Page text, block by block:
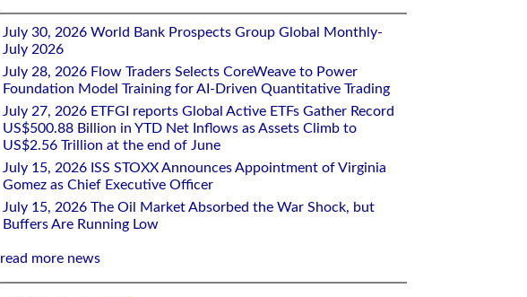
July 30, 2026 World Bank Prospects Group Global Monthly-
July 2026
July 28, 2026 Flow Traders Selects CoreWeave to Power
Foundation Model Training for AI-Driven Quantitative Trading
July 27, 2026 ETFGI reports Global Active ETFs Gather Record
US$500.88 Billion in YTD Net Inflows as Assets Climb to
US$2.56 Trillion at the end of June
July 15, 2026 ISS STOXX Announces Appointment of Virginia
Gomez as Chief Executive Officer
July 15, 2026 The Oil Market Absorbed the War Shock, but
Buffers Are Running Low
read more news